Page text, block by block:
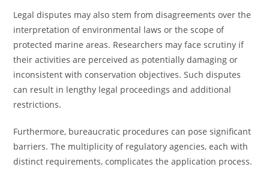
Legal disputes may also stem from disagreements over the
interpretation of environmental laws or the scope of
protected marine areas. Researchers may face scrutiny if
their activities are perceived as potentially damaging or
inconsistent with conservation objectives. Such disputes
can result in lengthy legal proceedings and additional
restrictions.
Furthermore, bureaucratic procedures can pose significant
barriers. The multiplicity of regulatory agencies, each with
distinct requirements, complicates the application process.